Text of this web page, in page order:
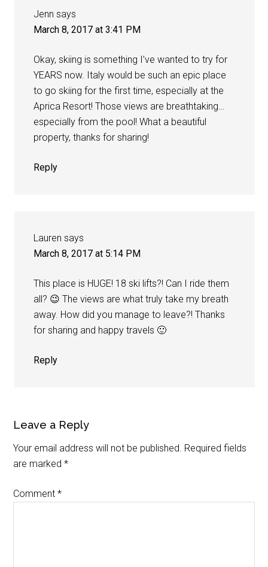
Jenn says
March 8, 2017 at 3:41 PM
Okay, skiing is something I’ve wanted to try for
YEARS now. Italy would be such an epic place
to go skiing for the first time, especially at the
Aprica Resort! Those views are breathtaking…
especially from the pool! What a beautiful
property, thanks for sharing!
Reply
Lauren says
March 8, 2017 at 5:14 PM
This place is HUGE! 18 ski lifts?! Can I ride them
all? 😉 The views are what truly take my breath
away. How did you manage to leave?! Thanks
for sharing and happy travels 🙂
Reply
Leave a Reply
Your email address will not be published. Required fields
are marked*
Comment*